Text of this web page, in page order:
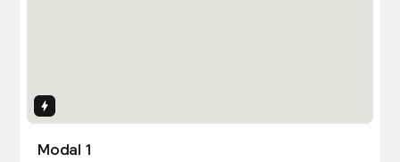
Modal 1